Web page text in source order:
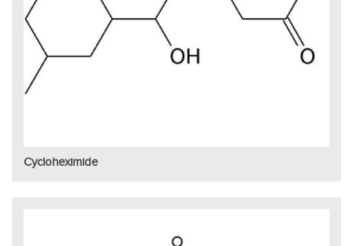
Cycloheximide